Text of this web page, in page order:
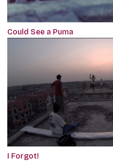
Could See a Puma
I Forgot!